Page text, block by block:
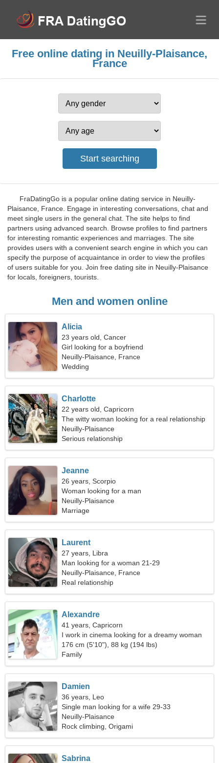
Free online dating in Neuilly-Plaisance,
France
FraDatingGo is a popular online dating service in Neuilly-
Plaisance, France. Engage in interesting conversations, chat and
meet single users in the general chat. The site helps to find
partners using advanced search. Browse profiles to find partners
for interesting romantic experiences and marriages. The site
provides users with a convenient search engine in which you can
specify the purpose of acquaintance in order to view the profiles
of users suitable for you. Join free dating site in Neuilly-Plaisance
for locals, foreigners, tourists.
Men and women online
Alicia
23 years old, Cancer
Girl looking for a boyfriend
Neuilly-Plaisance, France
Wedding
Charlotte
22 years old, Capricorn
The witty woman looking for a real relationship
Neuilly-Plaisance
Serious relationship
Jeanne
26 years, Scorpio
Woman looking for a man
Neuilly-Plaisance
Marriage
Laurent
27 years, Libra
Man looking for a woman 21-29
Neuilly-Plaisance, France
Real relationship
Alexandre
41 years, Capricorn
I work in cinema looking for a dreamy woman
176 cm (5'10"), 88 kg (194 lbs)
Family
Damien
36 years, Leo
Single man looking for a wife 29-33
Neuilly-Plaisance
Rock climbing, Origami
Sabrina